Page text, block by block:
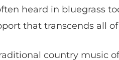
heard in bluegrass
that transcends all
country music